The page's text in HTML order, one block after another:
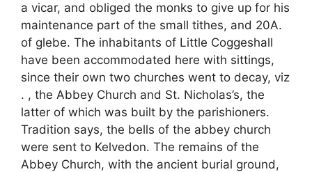
a vicar, and obliged the monks to give up for his
maintenance part of the small tithes, and 20A.
of glebe. The inhabitants of Little Coggeshall
have been accommodated here with sittings,
since their own two churches went to decay, viz
. , the Abbey Church and St. Nicholas’s, the
latter of which was built by the parishioners.
Tradition says, the bells of the abbey church
were sent to Kelvedon. The remains of the
Abbey Church, with the ancient burial ground,